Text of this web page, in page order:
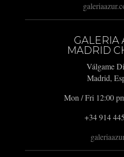
GALERIA
MADRID
Válgame
Madrid,
Mon / Fri 12:00
+34 914